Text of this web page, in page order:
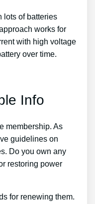
lots of batteries
works for
with high voltage
over time.
Info
membership. As
guidelines on
Do you own any
restoring power
for renewing them.